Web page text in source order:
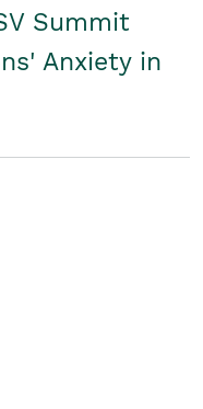
Summit
Anxiety in